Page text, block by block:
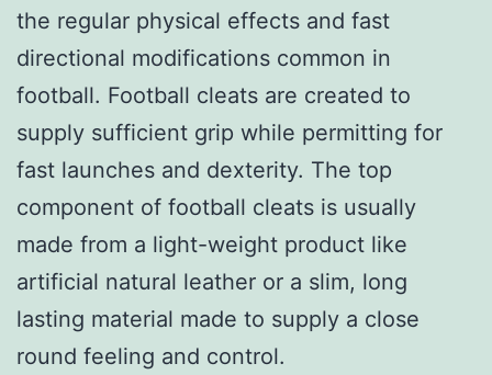
the regular physical effects and fast
directional modifications common in
football. Football cleats are created to
supply sufficient grip while permitting for
fast launches and dexterity. The top
component of football cleats is usually
made from a light-weight product like
artificial natural leather or a slim, long
lasting material made to supply a close
round feeling and control.